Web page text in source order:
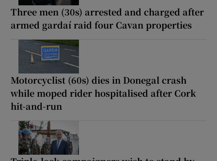
Three men (30s) arrested and charged after
armed gardaí raid four Cavan properties
Motorcyclist (60s) dies in Donegal crash
while moped rider hospitalised after Cork
hit-and-run